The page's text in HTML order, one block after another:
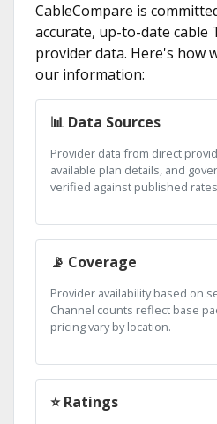
CableCompare is
accurate, up-to-date cable
provider data. Here's how
our information:
📊 Data Sources
Provider data from direct
available plan details, and
verified against published
📡 Coverage
Provider availability based on
Channel counts reflect base
pricing vary by location.
⭐ Ratings